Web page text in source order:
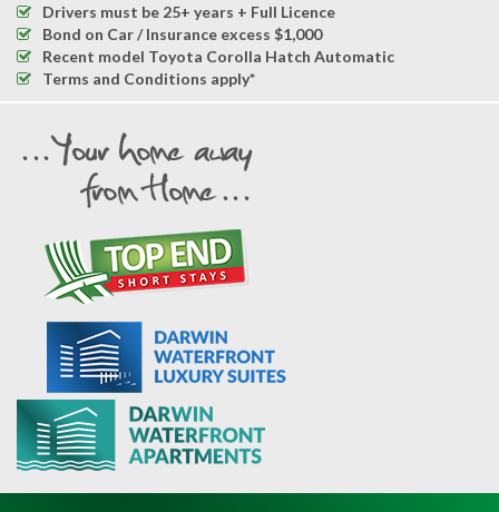
Drivers must be 25+ years + Full Licence
Bond on Car / Insurance excess $1,000
Recent model Toyota Corolla Hatch Automatic
Terms and Conditions apply*